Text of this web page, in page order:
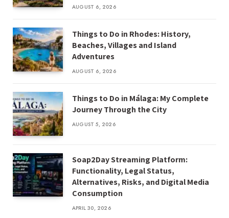
AUGUST 6, 2026
Things to Do in Rhodes: History,
Beaches, Villages and Island
Adventures
AUGUST 6, 2026
Things to Do in Málaga: My Complete
Journey Through the City
AUGUST 5, 2026
Soap2Day Streaming Platform:
Functionality, Legal Status,
Alternatives, Risks, and Digital Media
Consumption
APRIL 30, 2026